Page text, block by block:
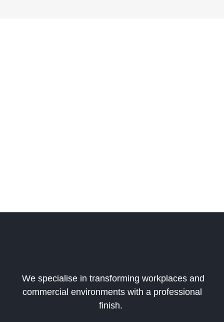
We specialise in transforming workplaces and
commercial environments with a professional
finish.